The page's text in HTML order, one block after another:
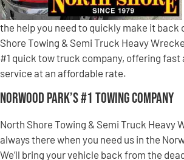
the help you need to quickly make it back
Shore Towing & Semi Truck Heavy
#1 quick tow truck company, offering
service at an affordable rate.
Norwood Park’s #1 Towing Company
North Shore Towing & Semi Truck Heavy
always there when you need us in the
We’ll bring your vehicle back from the